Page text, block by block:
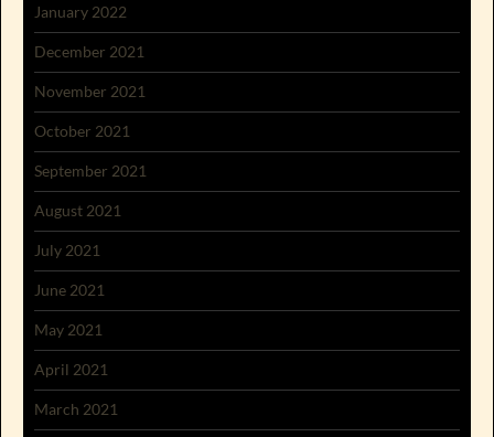
January 2022
December 2021
November 2021
October 2021
September 2021
August 2021
July 2021
June 2021
May 2021
April 2021
March 2021